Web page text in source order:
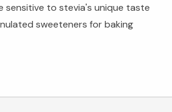
sensitive to stevia's unique taste
sweeteners for baking